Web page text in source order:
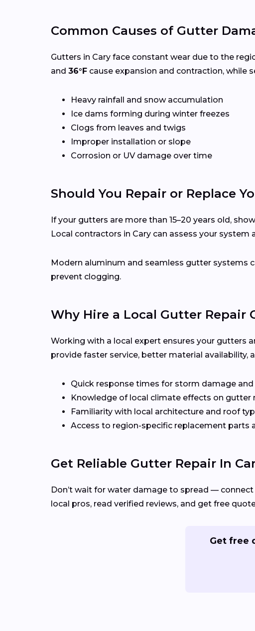
Common Causes of Gutter
Gutters in Cary face constant wear due to the
and 36°F cause expansion and contraction, while
Heavy rainfall and snow accumulation
Ice dams forming during winter freezes
Clogs from leaves and twigs
Improper installation or slope
Corrosion or UV damage over time
Should You Repair or Replace
If your gutters are more than 15–20 years old,
Local contractors in Cary can assess your
Modern aluminum and seamless gutter systems
prevent clogging.
Why Hire a Local Gutter Repair
Working with a local expert ensures your gutters
provide faster service, better material availability,
Quick response times for storm damage
Knowledge of local climate effects on gutter
Familiarity with local architecture and roof
Access to region-specific replacement parts
Get Reliable Gutter Repair In
Don’t wait for water damage to spread —
local pros, read verified reviews, and get free
Get free